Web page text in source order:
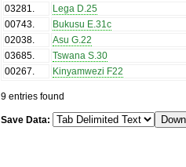
03281.
Lega D.25
00743.
Bukusu E.31c
02038.
Asu G.22
03685.
Tswana S.30
00267. Kinyamwezi F22
9 entries found
Save Data: